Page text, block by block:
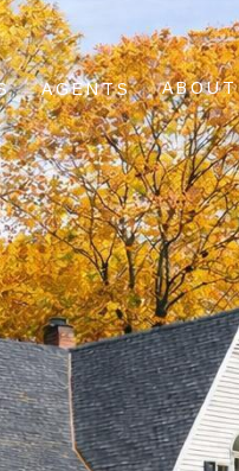
AGENTS ABOUT